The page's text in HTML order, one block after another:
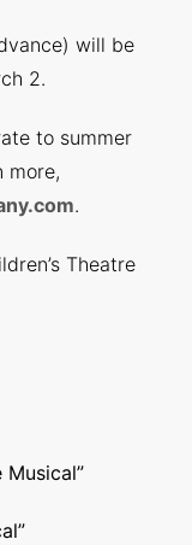
will be
2.
to summer
more,
.
Theatre
Musical”